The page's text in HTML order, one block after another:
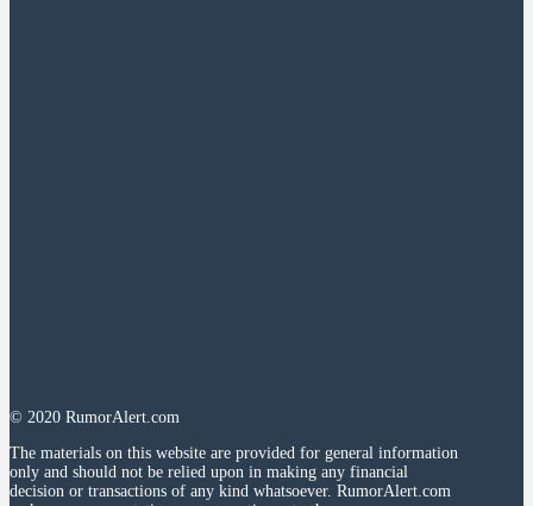
© 2020 RumorAlert.com
The materials on this website are provided for general information
only and should not be relied upon in making any financial
decision or transactions of any kind whatsoever. RumorAlert.com